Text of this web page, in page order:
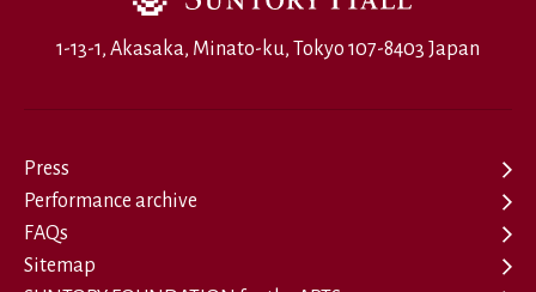
1-13-1, Akasaka, Minato-ku, Tokyo 107-8403 Japan
Press
Performance archive
FAQs
Sitemap